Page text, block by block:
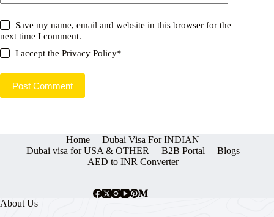
Save my name, email and website in this browser for the
next time I comment.
I accept thePrivacy Policy*
Post Comment
Home
Dubai Visa For INDIAN
Dubai visa for USA & OTHER
B2B Portal
Blogs
AED to INR Converter
About Us